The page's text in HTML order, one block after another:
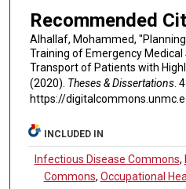
Recommended
Alhallaf, Mohammed,
Training of Emergency
Transport of Patients with
(2020). Theses & Dissertations.
https://
INCLUDED IN
Infectious Disease Commons,
Commons, Occupational